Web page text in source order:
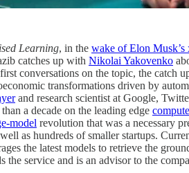
Learning, in the wake of Elon
catches up with Nikolai Yakovenko
conversations on the topic, the catch
transformations driven by
and research scientist at Google,
a decade on the leading edge
model revolution that was a necessary
as hundreds of smaller startups.
the latest models to retrieve the
the service and is an advisor to the